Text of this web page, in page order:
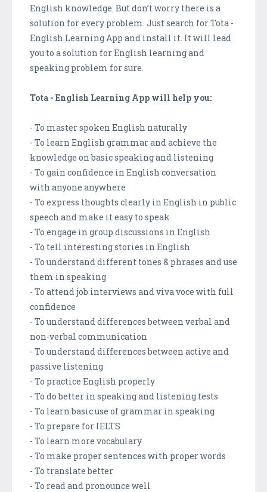
English knowledge. But don’t worry there is a
solution for every problem. Just search for Tota -
English Learning App and install it. It will lead
you to a solution for English learning and
speaking problem for sure.
Tota - English Learning App will help you:
- To master spoken English naturally
- To learn English grammar and achieve the
knowledge on basic speaking and listening
- To gain confidence in English conversation
with anyone anywhere
- To express thoughts clearly in English in public
speech and make it easy to speak
- To engage in group discussions in English
- To tell interesting stories in English
- To understand different tones & phrases and use
them in speaking
- To attend job interviews and viva voce with full
confidence
- To understand differences between verbal and
non-verbal communication
- To understand differences between active and
passive listening
- To practice English properly
- To do better in speaking and listening tests
- To learn basic use of grammar in speaking
- To prepare for IELTS
- To learn more vocabulary
- To make proper sentences with proper words
- To translate better
- To read and pronounce well